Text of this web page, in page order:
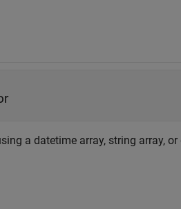
a datetime array, string array,